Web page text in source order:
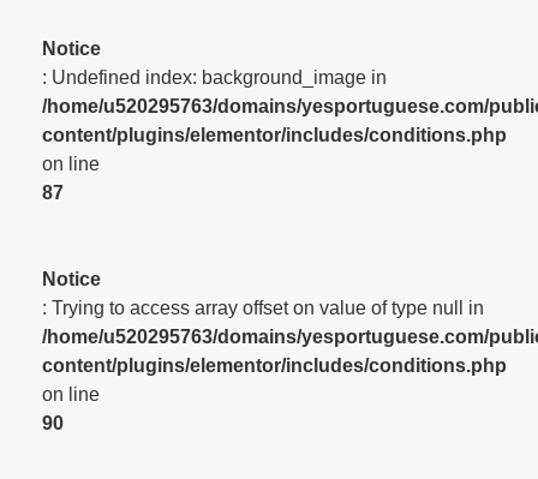
Notice
: Undefined index: background_image in
/home/u520295763/domains/yesportuguese.com/
content/plugins/elementor/includes/conditions.php
on line
87
Notice
: Trying to access array offset on value of type null in
/home/u520295763/domains/yesportuguese.com/
content/plugins/elementor/includes/conditions.php
on line
90